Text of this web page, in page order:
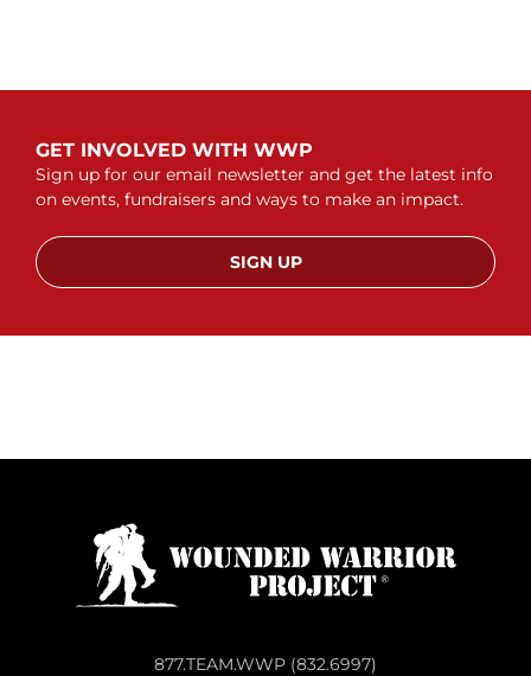
GET INVOLVED WITH WWP
Sign up for our email newsletter and get the latest info
on events, fundraisers and ways to make an impact.
SIGN UP
877.TEAM.WWP (832.6997)